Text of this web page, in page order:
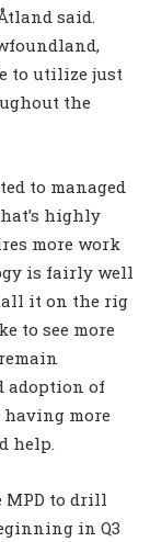
said.
to utilize just
the
to managed
highly
more work
is fairly well
it on the rig
to see more
adoption of
having more
help.
to drill
in Q3